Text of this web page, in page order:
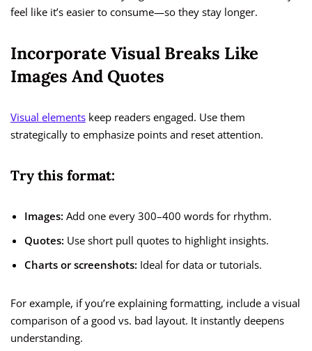
feel like it’s easier to consume—so they stay longer.
Incorporate Visual Breaks Like
Images And Quotes
Visual elements keep readers engaged. Use them
strategically to emphasize points and reset attention.
Try this format:
Images: Add one every 300–400 words for rhythm.
Quotes: Use short pull quotes to highlight insights.
Charts or screenshots: Ideal for data or tutorials.
For example, if you’re explaining formatting, include a visual
comparison of a good vs. bad layout. It instantly deepens
understanding.